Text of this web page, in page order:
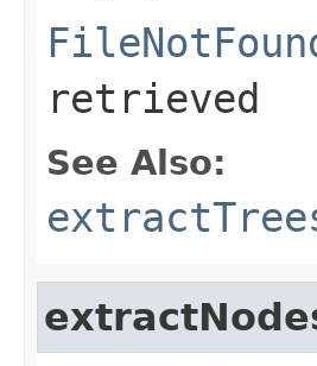
retrieved
See Also: